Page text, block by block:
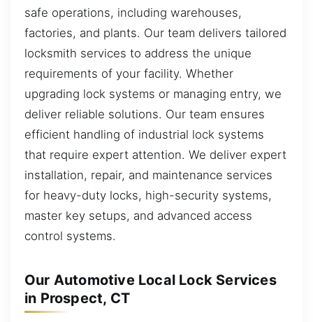
safe operations, including warehouses,
factories, and plants. Our team delivers tailored
locksmith services to address the unique
requirements of your facility. Whether
upgrading lock systems or managing entry, we
deliver reliable solutions. Our team ensures
efficient handling of industrial lock systems
that require expert attention. We deliver expert
installation, repair, and maintenance services
for heavy-duty locks, high-security systems,
master key setups, and advanced access
control systems.
Our Automotive Local Lock Services
in Prospect, CT